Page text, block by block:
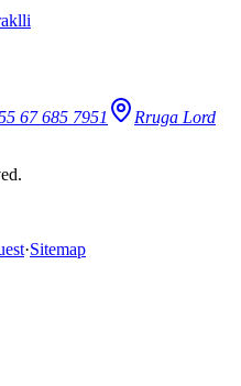
67 685 7951
Rruga Lord
·Sitemap